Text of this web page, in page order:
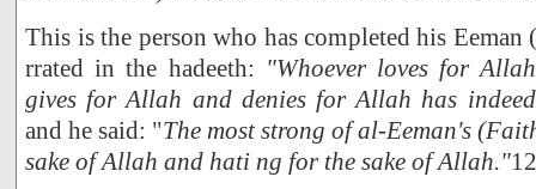
This is the person who has completed his
rrated in the hadeeth: "Whoever loves for
gives for Allah and denies for Allah has
and he said: "The most strong of al-Eeman's
sake of Allah and hati ng for the sake of Allah."12